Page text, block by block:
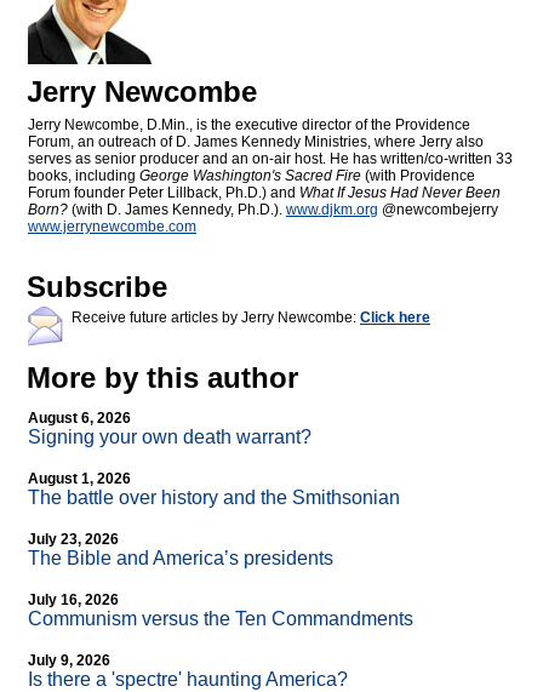
Jerry Newcombe
Jerry Newcombe, D.Min., is the executive director of the Providence
Forum, an outreach of D. James Kennedy Ministries, where Jerry also
serves as senior producer and an on-air host. He has written/co-written 33
books, including George Washington's Sacred Fire (with Providence
Forum founder Peter Lillback, Ph.D.) and What If Jesus Had Never Been
Born? (with D. James Kennedy, Ph.D.). www.djkm.org @newcombejerry
www.jerrynewcombe.com
Subscribe
Receive future articles by Jerry Newcombe: Click here
More by this author
August 6, 2026
Signing your own death warrant?
August 1, 2026
The battle over history and the Smithsonian
July 23, 2026
The Bible and America’s presidents
July 16, 2026
Communism versus the Ten Commandments
July 9, 2026
Is there a 'spectre' haunting America?